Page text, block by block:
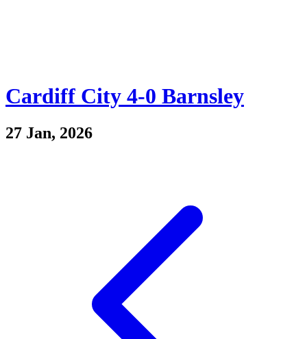
Cardiff City 4-0 Barnsley
27 Jan, 2026